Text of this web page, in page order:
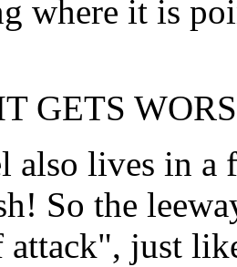
where it is
GETS
also lives in a
So the
attack", just